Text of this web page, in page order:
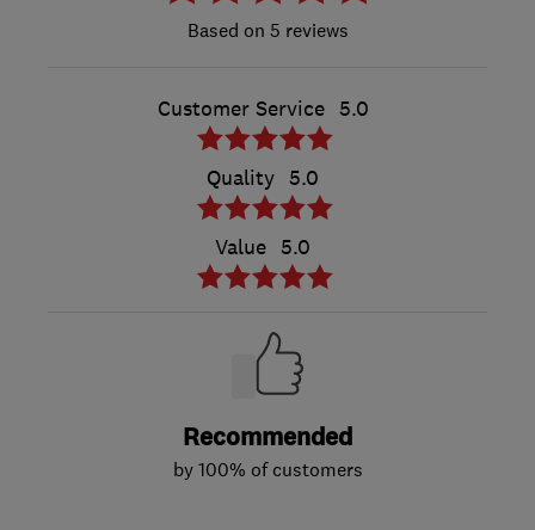
5 reviews
Customer Service 5.0
Quality 5.0
Value 5.0
Recommended
by 100% of customers